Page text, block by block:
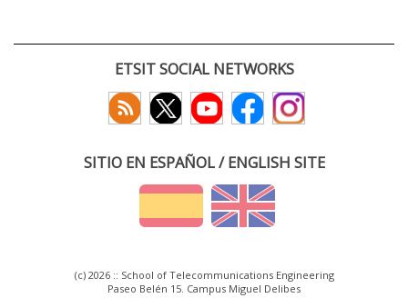
ETSIT SOCIAL NETWORKS
SITIO EN ESPAÑOL / ENGLISH SITE
(c) 2026 :: School of Telecommunications Engineering
Paseo Belén 15. Campus Miguel Delibes